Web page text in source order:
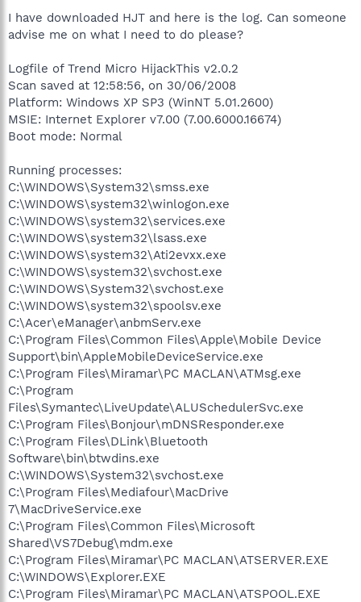
I have downloaded HJT and here is the log. Can someone
advise me on what I need to do please?
Logfile of Trend Micro HijackThis v2.0.2
Scan saved at 12:58:56, on 30/06/2008
Platform: Windows XP SP3 (WinNT 5.01.2600)
MSIE: Internet Explorer v7.00 (7.00.6000.16674)
Boot mode: Normal
Running processes:
C:\WINDOWS\System32\smss.exe
C:\WINDOWS\system32\winlogon.exe
C:\WINDOWS\system32\services.exe
C:\WINDOWS\system32\lsass.exe
C:\WINDOWS\system32\Ati2evxx.exe
C:\WINDOWS\system32\svchost.exe
C:\WINDOWS\System32\svchost.exe
C:\WINDOWS\system32\spoolsv.exe
C:\Acer\eManager\anbmServ.exe
C:\Program Files\Common Files\Apple\Mobile Device
Support\bin\AppleMobileDeviceService.exe
C:\Program Files\Miramar\PC MACLAN\ATMsg.exe
C:\Program
Files\Symantec\LiveUpdate\ALUSchedulerSvc.exe
C:\Program Files\Bonjour\mDNSResponder.exe
C:\Program Files\DLink\Bluetooth
Software\bin\btwdins.exe
C:\WINDOWS\System32\svchost.exe
C:\Program Files\Mediafour\MacDrive
7\MacDriveService.exe
C:\Program Files\Common Files\Microsoft
Shared\VS7Debug\mdm.exe
C:\Program Files\Miramar\PC MACLAN\ATSERVER.EXE
C:\WINDOWS\Explorer.EXE
C:\Program Files\Miramar\PC MACLAN\ATSPOOL.EXE